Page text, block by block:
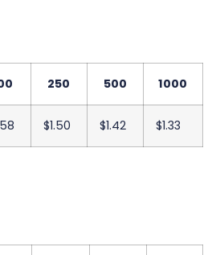
250 500 1000
$1.50 $1.42 $1.33